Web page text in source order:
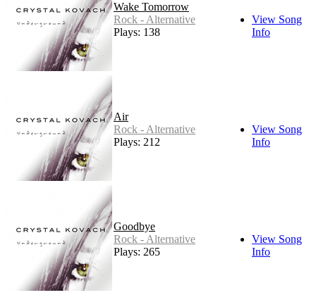
Wake Tomorrow
Rock - Alternative
Plays: 138
View Song
Info
Air
Rock - Alternative
Plays: 212
View Song
Info
Goodbye
Rock - Alternative
Plays: 265
View Song
Info